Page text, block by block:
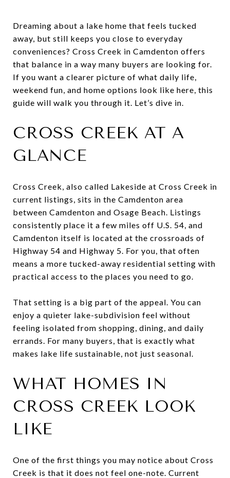
Dreaming about a lake home that feels tucked
away, but still keeps you close to everyday
conveniences? Cross Creek in Camdenton offers
that balance in a way many buyers are looking for.
If you want a clearer picture of what daily life,
weekend fun, and home options look like here, this
guide will walk you through it. Let’s dive in.
CROSS CREEK AT A
GLANCE
Cross Creek, also called Lakeside at Cross Creek in
current listings, sits in the Camdenton area
between Camdenton and Osage Beach. Listings
consistently place it a few miles off U.S. 54, and
Camdenton itself is located at the crossroads of
Highway 54 and Highway 5. For you, that often
means a more tucked-away residential setting with
practical access to the places you need to go.
That setting is a big part of the appeal. You can
enjoy a quieter lake-subdivision feel without
feeling isolated from shopping, dining, and daily
errands. For many buyers, that is exactly what
makes lake life sustainable, not just seasonal.
WHAT HOMES IN
CROSS CREEK LOOK
LIKE
One of the first things you may notice about Cross
Creek is that it does not feel one-note. Current